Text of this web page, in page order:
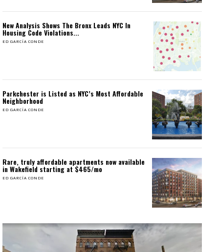
New Analysis Shows The Bronx Leads NYC In
Housing Code Violations...
ED GARCÍA CONDE
Parkchester is Listed as NYC’s Most Affordable
Neighborhood
ED GARCÍA CONDE
Rare, truly affordable apartments now available
in Wakefield starting at $465/mo
ED GARCÍA CONDE